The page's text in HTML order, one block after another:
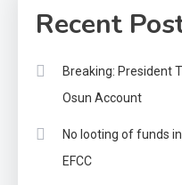
Recent
Breaking: President
Osun Account
No looting of funds
EFCC